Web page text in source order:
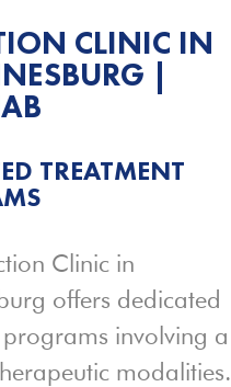
CLINIC IN
|
TREATMENT
Clinic in
offers dedicated
involving a
modalities.